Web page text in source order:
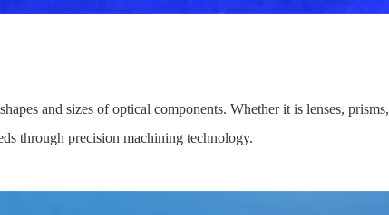
and sizes of optical components. Whether it is lenses,
through precision machining technology.